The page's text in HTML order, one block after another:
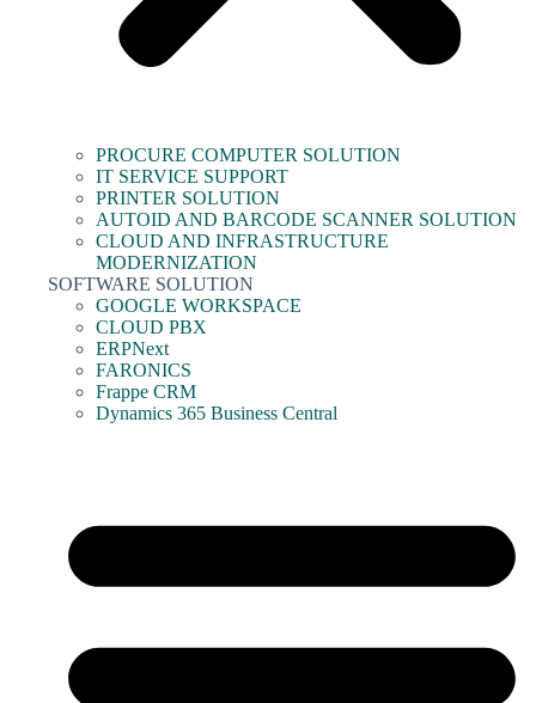
PROCURE COMPUTER SOLUTION
IT SERVICE SUPPORT
PRINTER SOLUTION
AUTOID AND BARCODE SCANNER SOLUTION
CLOUD AND INFRASTRUCTURE
MODERNIZATION
SOFTWARE SOLUTION
GOOGLE WORKSPACE
CLOUD PBX
ERPNext
FARONICS
Frappe CRM
Dynamics 365 Business Central